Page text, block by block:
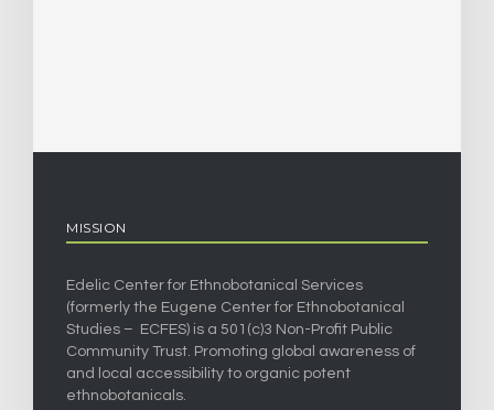
MISSION
Edelic Center for Ethnobotanical Services
(formerly the Eugene Center for Ethnobotanical
Studies – ECFES) is a 501(c)3 Non-Profit Public
Community Trust. Promoting global awareness of
and local accessibility to organic potent
ethnobotanicals.